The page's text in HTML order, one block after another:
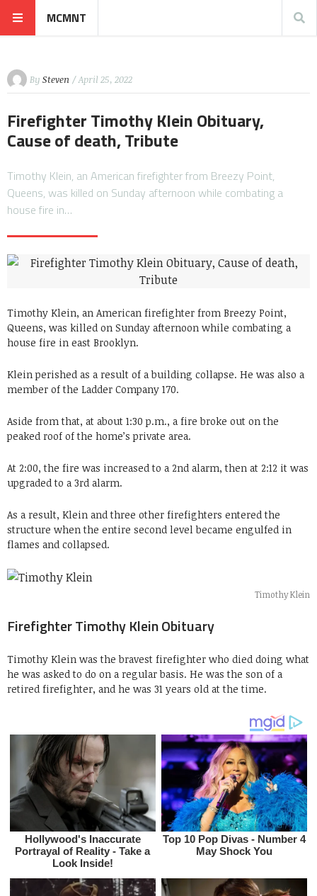
MCMNT
By Steven / April 25, 2022
Firefighter Timothy Klein Obituary,
Cause of death, Tribute
Timothy Klein, an American firefighter from Breezy Point,
Queens, was killed on Sunday afternoon while combating a
house fire in…
Timothy Klein, an American firefighter from Breezy Point,
Queens, was killed on Sunday afternoon while combating a
house fire in east Brooklyn.
Klein perished as a result of a building collapse. He was also a
member of the Ladder Company 170.
Aside from that, at about 1:30 p.m., a fire broke out on the
peaked roof of the home’s private area.
At 2:00, the fire was increased to a 2nd alarm, then at 2:12 it was
upgraded to a 3rd alarm.
As a result, Klein and three other firefighters entered the
structure when the entire second level became engulfed in
flames and collapsed.
Timothy Klein
Firefighter Timothy Klein Obituary
Timothy Klein was the bravest firefighter who died doing what
he was asked to do on a regular basis. He was the son of a
retired firefighter, and he was 31 years old at the time.